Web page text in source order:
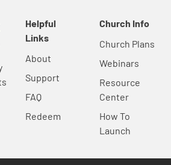
Helpful
Links
About
Support
FAQ
Redeem
Church Info
Church Plans
Webinars
Resource
Center
How To
Launch